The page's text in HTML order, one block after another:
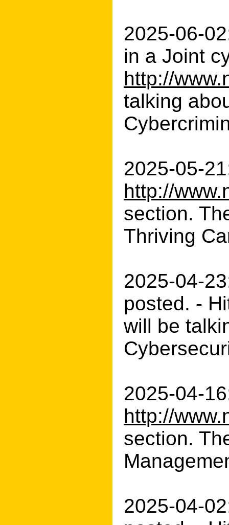
2025-06-
in a Joint
http://
talking
2025-05-
http://
section.
Thriving
2025-04-
posted. -
will be
2025-04-
http://
section.
2025-04-